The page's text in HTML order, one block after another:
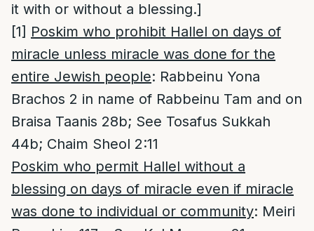
it with or without a blessing.]
[1] Poskim who prohibit Hallel on days of
miracle unless miracle was done for the
entire Jewish people: Rabbeinu Yona
Brachos 2 in name of Rabbeinu Tam and on
Braisa Taanis 28b; See Tosafus Sukkah
44b; Chaim Sheol 2:11
Poskim who permit Hallel without a
blessing on days of miracle even if miracle
was done to individual or community: Meiri